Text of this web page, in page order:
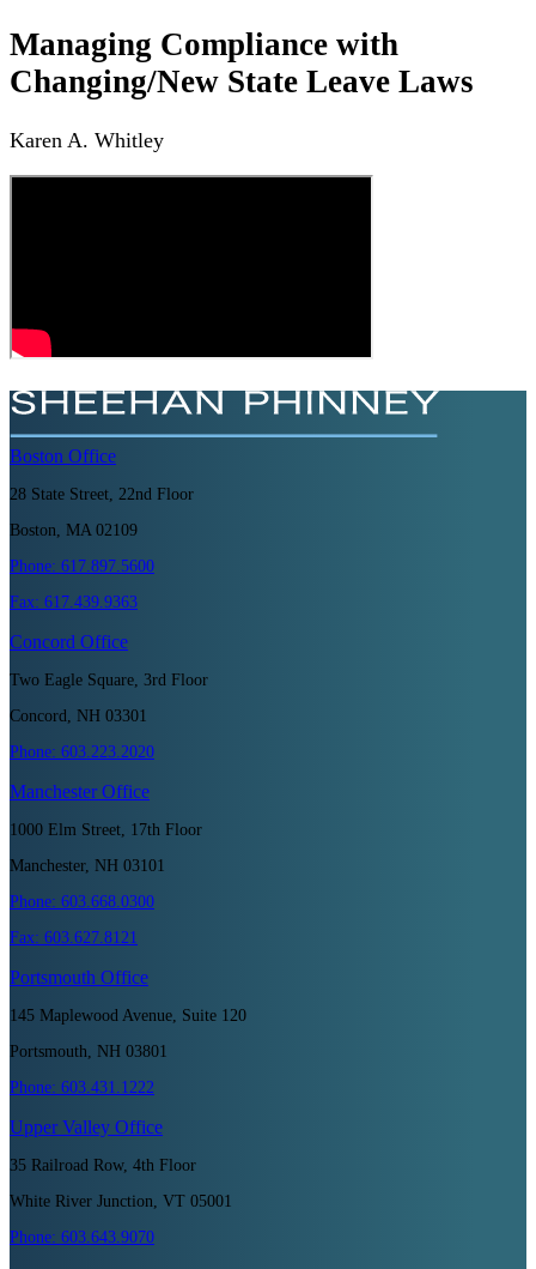
Managing Compliance with
Changing/New State Leave Laws
Karen A. Whitley
Boston Office
28 State Street, 22nd Floor
Boston, MA 02109
Phone: 617.897.5600
Fax: 617.439.9363
Concord Office
Two Eagle Square, 3rd Floor
Concord, NH 03301
Phone: 603.223.2020
ManchesterOffice
1000 Elm Street, 17th Floor
Manchester, NH 03101
Phone: 603.668.0300
Fax: 603.627.8121
Portsmouth Office
145 Maplewood Avenue, Suite 120
Portsmouth, NH 03801
Phone: 603.431.1222
Upper Valley Office
35 Railroad Row, 4th Floor
White River Junction, VT 05001
Phone: 603.643.9070